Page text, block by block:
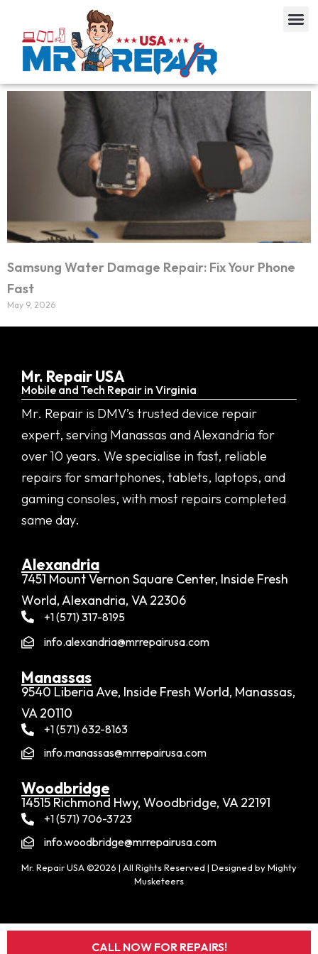
Samsung Water Damage Repair: Fix Your Phone
Fast
May 9, 2026
Mr. Repair USA
Mobile and Tech Repair in Virginia
Mr. Repair is DMV’s trusted device repair
expert, serving Manassas and Alexandria for
over 10 years. We specialise in fast, reliable
repairs for smartphones, tablets, laptops, and
gaming consoles, with most repairs completed
same day.
Alexandria​
7451 Mount Vernon Square Center, Inside Fresh
World, Alexandria, VA 22306
+1 (571) 317-8195
info.alexandria@mrrepairusa.com
Manassas
9540 Liberia Ave, Inside Fresh World, Manassas,
VA 20110
+1 (571) 632-8163
info.manassas@mrrepairusa.com
Woodbridge​
14515 Richmond Hwy, Woodbridge, VA 22191
+1 (571) 706-3723
info.woodbridge@mrrepairusa.com
Mr. Repair USA ©2026 | All Rights Reserved | Designed by Mighty
Musketeers
CALL NOW FOR REPAIRS!